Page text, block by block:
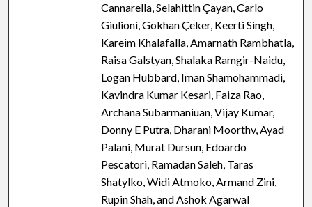
Cannarella, Selahittin Çayan, Carlo
Giulioni, Gokhan Çeker, Keerti Singh,
Kareim Khalafalla, Amarnath Rambhatla,
Raisa Galstyan, Shalaka Ramgir-Naidu,
Logan Hubbard, Iman Shamohammadi,
Kavindra Kumar Kesari, Faiza Rao,
Archana Subarmaniuan, Vijay Kumar,
Donny E Putra, Dharani Moorthv, Ayad
Palani, Murat Dursun, Edoardo
Pescatori, Ramadan Saleh, Taras
Shatylko, Widi Atmoko, Armand Zini,
Rupin Shah, and Ashok Agarwal